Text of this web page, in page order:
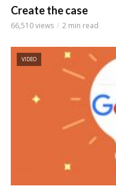
Create the case
66,510 views 2 min read
VIDEO